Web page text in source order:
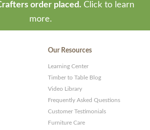
order placed. Click to learn
more.
Our Resources
Learning Center
Timber to Table Blog
Video Library
Frequently Asked Questions
Customer Testimonials
Furniture Care